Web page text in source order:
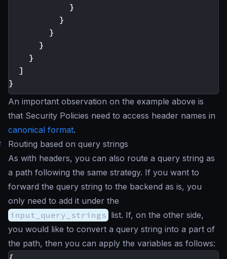
}
}
}
}
}
]
}
An important observation on the example above is
that Security Policies need to access header names in
canonical format.
Routing based on query strings
As with headers, you can also route a query string as
a path following the same strategy. If you want to
forward the query string to the backend as is, you
only need to add it under the
input_query_strings list. If, on the other side,
you would like to convert a query string into a part of
the path, then you can apply the variables as follows: